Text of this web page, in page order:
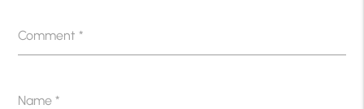
Comment*
Name*